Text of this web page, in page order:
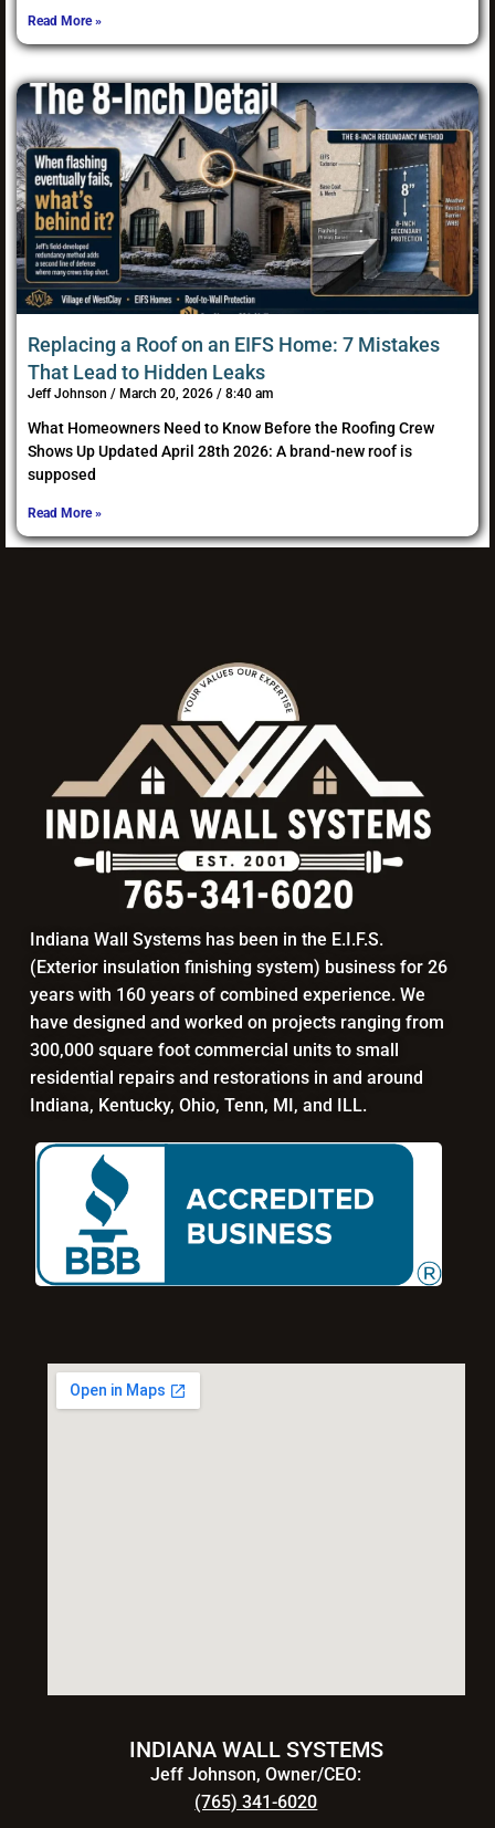
Read More »
Replacing a Roof on an EIFS Home: 7 Mistakes
That Lead to Hidden Leaks
Jeff Johnson March 20, 2026 8:40 am
What Homeowners Need to Know Before the Roofing Crew
Shows Up Updated April 28th 2026: A brand-new roof is
supposed
Read More »
Indiana Wall Systems has been in the E.I.F.S.
(Exterior insulation finishing system) business for 26
years with 160 years of combined experience. We
have designed and worked on projects ranging from
300,000 square foot commercial units to small
residential repairs and restorations in and around
Indiana, Kentucky, Ohio, Tenn, MI, and ILL.
INDIANA WALL SYSTEMS
Jeff Johnson, Owner/CEO:
(765) 341-6020